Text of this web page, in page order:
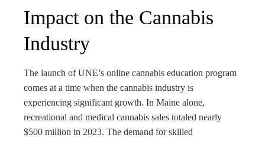
Impact on the Cannabis
Industry
The launch of UNE’s online cannabis education program
comes at a time when the cannabis industry is
experiencing significant growth. In Maine alone,
recreational and medical cannabis sales totaled nearly
$500 million in 2023. The demand for skilled